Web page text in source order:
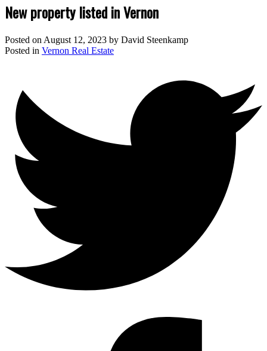
New property listed in Vernon
Posted on August 12, 2023 by David Steenkamp
Posted in Vernon Real Estate